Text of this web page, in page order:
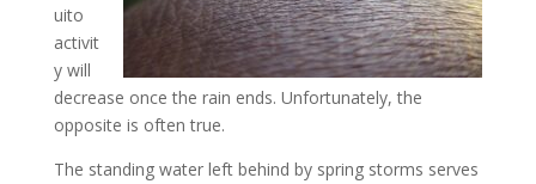
uito
activit
y will
decrease once the rain ends. Unfortunately, the
opposite is often true.
The standing water left behind by spring storms serves